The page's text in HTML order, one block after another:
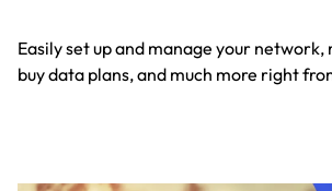
Easily set up and manage your
buy data plans, and much more right